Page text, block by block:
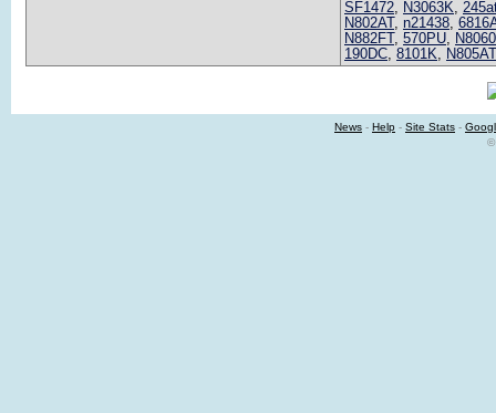
SF1472, N3063K,
N802AT, n21438,
N882FT, 570PU,
190DC, 8101K, N805AT
News - Help - Site Stats -
©